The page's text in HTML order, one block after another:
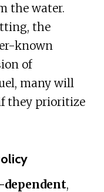
the water.
the
known
of
many will
they prioritize
,